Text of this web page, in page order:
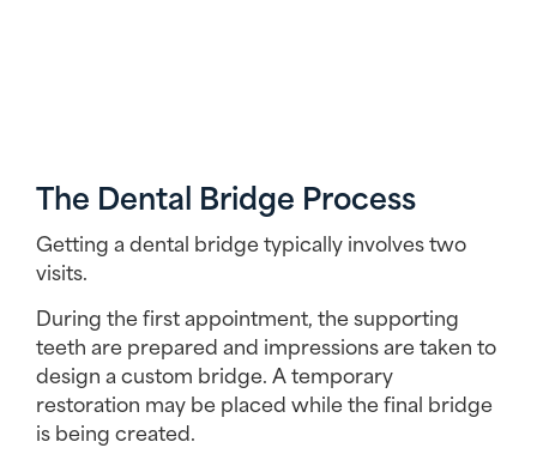
The Dental Bridge Process
Getting a dental bridge typically involves two
visits.
During the first appointment, the supporting
teeth are prepared and impressions are taken to
design a custom bridge. A temporary
restoration may be placed while the final bridge
is being created.